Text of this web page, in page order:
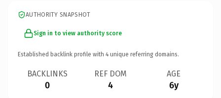
AUTHORITY SNAPSHOT
Sign in to view authority score
Established backlink profile with 4 unique referring domains.
BACKLINKS
0
REF DOM
4
AGE
6y